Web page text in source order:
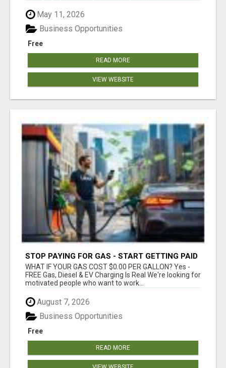
May 11, 2026
Free
Business Opportunities
READ MORE
VIEW WEBSITE
STOP PAYING FOR GAS - START GETTING PAID
WHAT IF YOUR GAS COST $0.00 PER GALLON? Yes -
FREE Gas, Diesel & EV Charging Is Real We're looking for
motivated people who want to work...
August 7, 2026
Free
Business Opportunities
READ MORE